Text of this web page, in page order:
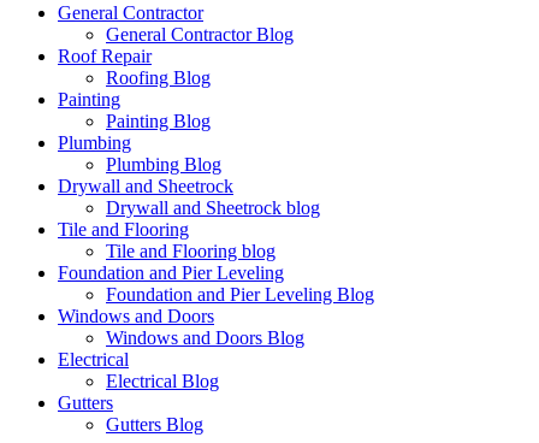
General Contractor
General Contractor Blog
Roof Repair
Roofing Blog
Painting
Painting Blog
Plumbing
Plumbing Blog
Drywall and Sheetrock
Drywall and Sheetrock blog
Tile and Flooring
Tile and Flooring blog
Foundation and Pier Leveling
Foundation and Pier Leveling Blog
Windows and Doors
Windows and Doors Blog
Electrical
Electrical Blog
Gutters
Gutters Blog